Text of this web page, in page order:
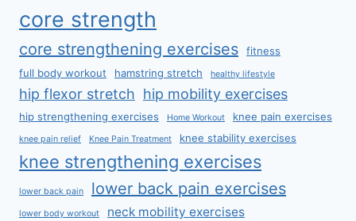
core strength
core strengthening exercises
fitness
full body workout
hamstring stretch healthy lifestyle
hip flexor stretch hip mobility exercises
hip strengthening exercises Home Workout knee pain exercises
knee pain relief Knee Pain Treatment knee stability exercises
knee strengthening exercises
lower back pain lower back pain exercises
lower body workout neck mobility exercises